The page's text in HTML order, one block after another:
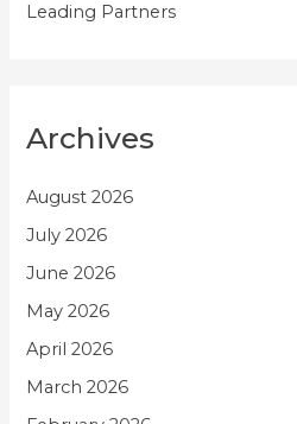
Leading Partners
Archives
August 2026
July 2026
June 2026
May 2026
April 2026
March 2026